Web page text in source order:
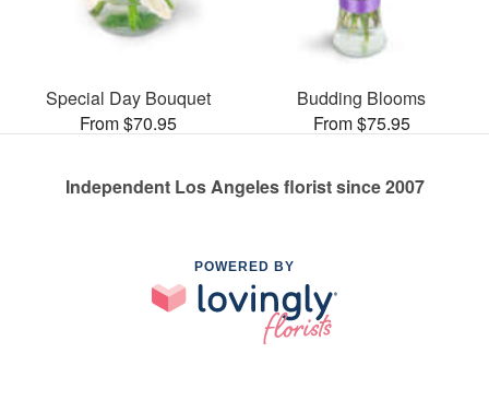
Special Day Bouquet
From $70.95
Budding Blooms
From $75.95
Independent Los Angeles florist since 2007
POWERED BY